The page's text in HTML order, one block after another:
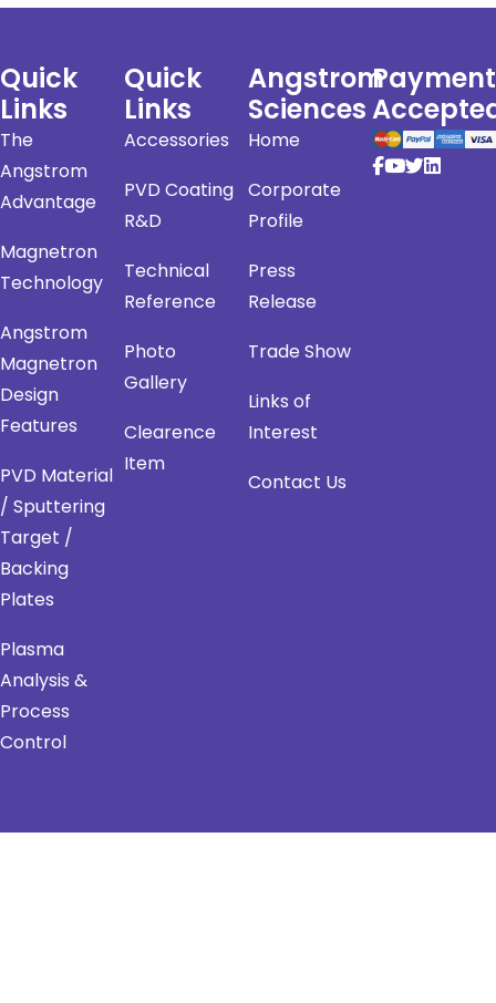
Quick
Links
The
Angstrom
Advantage
Magnetron
Technology
Angstrom
Magnetron
Design
Features
PVD Material
/ Sputtering
Target /
Backing
Plates
Plasma
Analysis &
Process
Control
Quick
Links
Accessories
PVD Coating
R&D
Technical
Reference
Photo
Gallery
Clearence
Item
Angstrom
Sciences
Home
Corporate
Profile
Press
Release
Trade Show
Links of
Interest
Contact Us